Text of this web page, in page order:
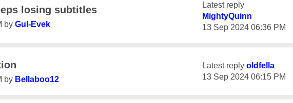
losing subtitles
by Gul-Evek
Latest reply
MightyQuinn
‎13 Sep 2024 06:36 PM
by Bellaboo12
Latest reply oldfella
‎13 Sep 2024 06:15 PM